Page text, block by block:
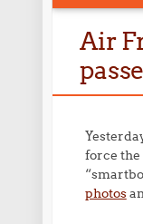
Air
force
photos